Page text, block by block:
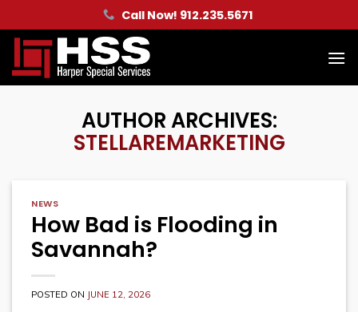
to
content
Call Now! 912.235.5671
AUTHOR ARCHIVES:
STELLAREMARKETING
NEWS
How Bad is Flooding in
Savannah?
POSTED ON JUNE 12, 2026